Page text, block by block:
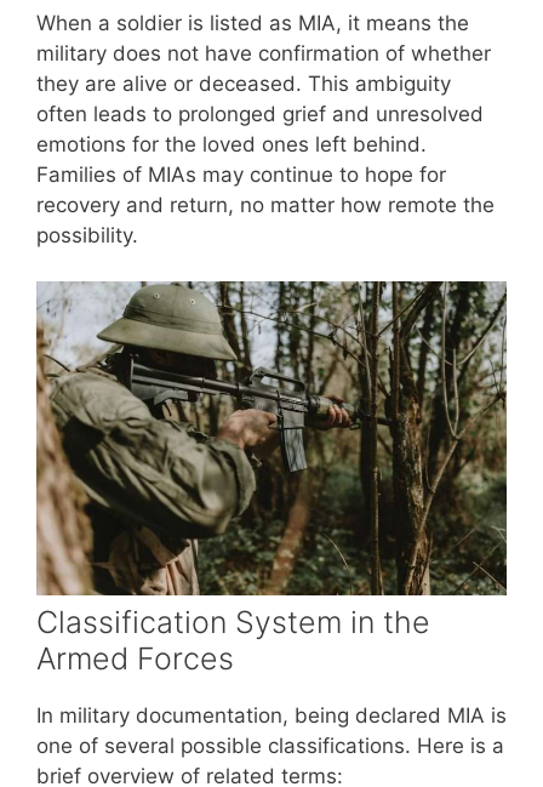
When a soldier is listed as MIA, it means the
military does not have confirmation of whether
they are alive or deceased. This ambiguity
often leads to prolonged grief and unresolved
emotions for the loved ones left behind.
Families of MIAs may continue to hope for
recovery and return, no matter how remote the
possibility.
Classification System in the
Armed Forces
In military documentation, being declared MIA is
one of several possible classifications. Here is a
brief overview of related terms: